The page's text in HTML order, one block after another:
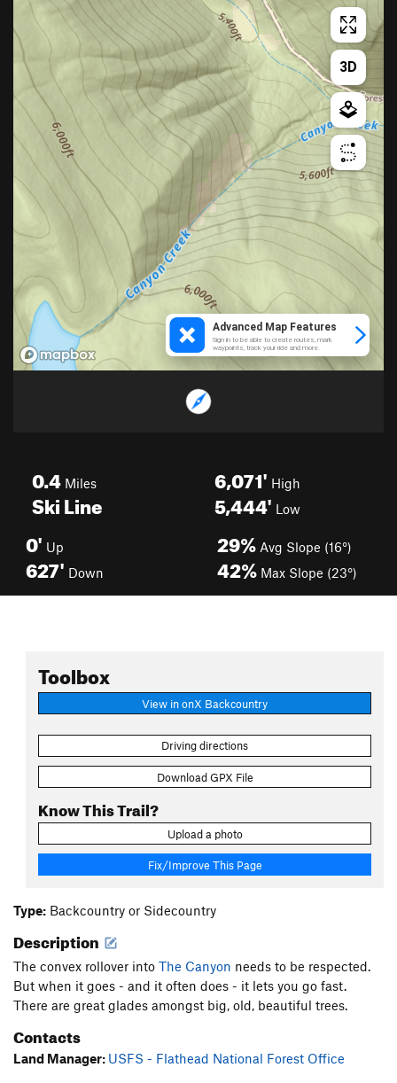
0.4 Miles
Ski Line
6,071' High
5,444' Low
0' Up
627' Down
29% Avg Slope (16°)
42% Max Slope (23°)
Toolbox
View in onX Backcountry
Driving directions
Download GPX File
Know This Trail?
Upload a photo
Fix/Improve This Page
Type: Backcountry or Sidecountry
Description
The convex rollover into The Canyon needs to be respected.
But when it goes - and it often does - it lets you go fast.
There are great glades amongst big, old, beautiful trees.
Contacts
Land Manager: USFS - Flathead National Forest Office